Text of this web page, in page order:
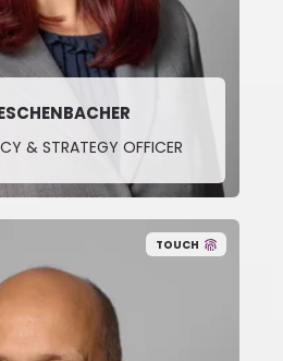
& STRATEGY OFFICER
TOUCH